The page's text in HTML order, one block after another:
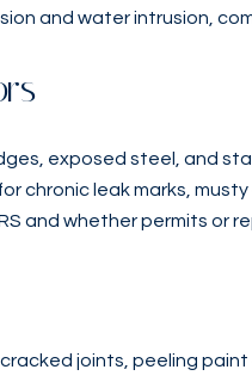
and water intrusion,
exposed steel, and
chronic leak marks,
and whether permits or
joints, peeling